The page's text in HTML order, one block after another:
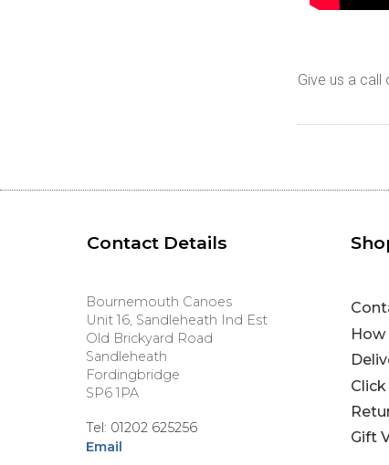
Give us a
Contact Details
Bournemouth Canoes
Unit 16, Sandleheath Ind Est
Old Brickyard Road
Sandleheath
Fordingbridge
SP6 1PA
Tel: 01202 625256
Email
How
Gift